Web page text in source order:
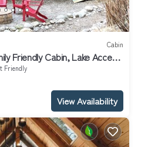
Cabin
Friendly Cabin, Lake Access
Friendly
View Availability